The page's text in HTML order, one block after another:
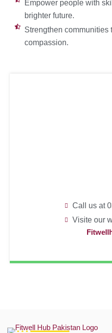
Empower people with
brighter future.
Strengthen communities
compassion.
Call us at
Visite our